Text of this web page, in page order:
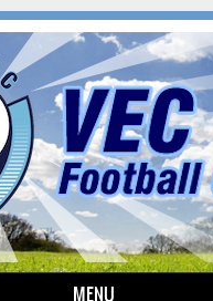
MENU